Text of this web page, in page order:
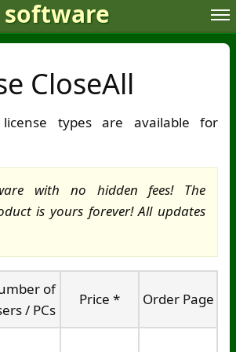
CloseAll
types are available for
with no hidden fees! The
is yours forever! All updates
of
/ PCs
Price * Order Page